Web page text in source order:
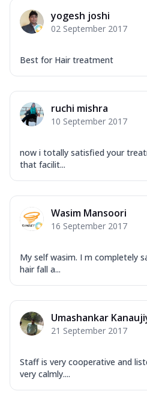
yogesh joshi
02 September 2017
Best for Hair treatment
ruchi mishra
10 September 2017
now i totally satisfied your
that facilit...
Wasim Mansoori
16 September 2017
My self wasim. I m completely
hair fall a...
Umashankar
21 September 2017
Staff is very cooperative and
very calmly....